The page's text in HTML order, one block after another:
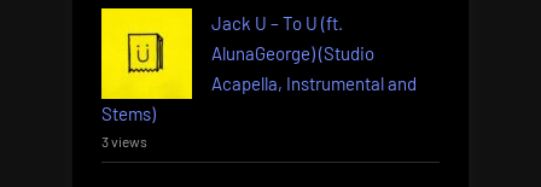
Jack U – To U (ft.
AlunaGeorge) (Studio
Acapella, Instrumental and
Stems)
3 views